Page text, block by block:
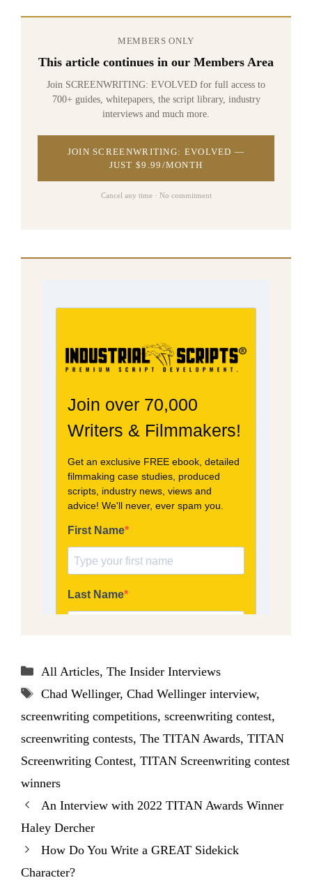
MEMBERS ONLY
This article continues in our Members Area
Join SCREENWRITING: EVOLVED for full access to
700+ guides, whitepapers, the script library, industry
interviews and much more.
JOIN SCREENWRITING: EVOLVED —
JUST $9.99/MONTH
Cancel any time · No commitment
Categories
All Articles, The Insider Interviews
Tags
Chad Wellinger, Chad Wellinger interview,
screenwriting competitions, screenwriting contest,
screenwriting contests, The TITAN Awards, TITAN
Screenwriting Contest, TITAN Screenwriting contest
winners
An Interview with 2022 TITAN Awards Winner
Haley Dercher
How Do You Write a GREAT Sidekick
Character?